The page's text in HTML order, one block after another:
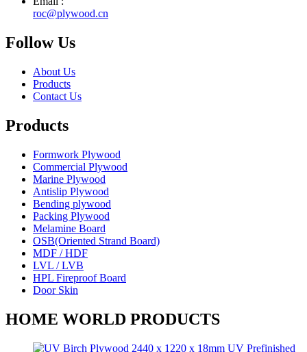
roc@plywood.cn
Follow Us
About Us
Products
Contact Us
Products
Formwork Plywood
Commercial Plywood
Marine Plywood
Antislip Plywood
Bending plywood
Packing Plywood
Melamine Board
OSB(Oriented Strand Board)
MDF / HDF
LVL / LVB
HPL Fireproof Board
Door Skin
HOME WORLD PRODUCTS